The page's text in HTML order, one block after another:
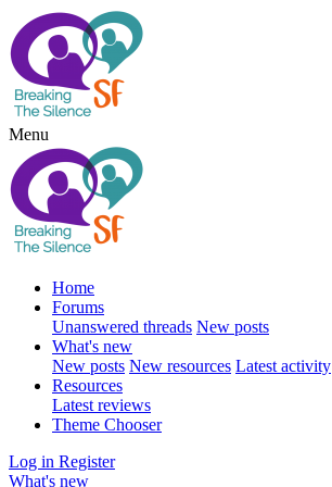
Menu
Home
Forums
Unanswered threads New posts
What's new
New posts New resources Latest activity
Resources
Latest reviews
Theme Chooser
Log in Register
What's new